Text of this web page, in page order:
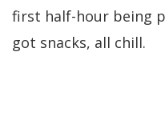
first half-hour being
got snacks, all chill.